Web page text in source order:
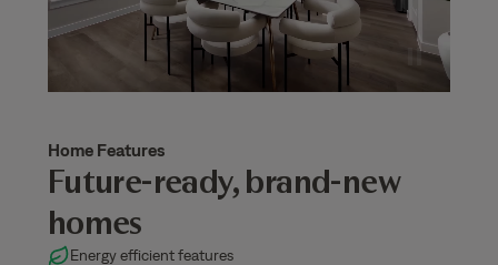
Home Features
Future-ready, brand-new
homes
Energy efficient features